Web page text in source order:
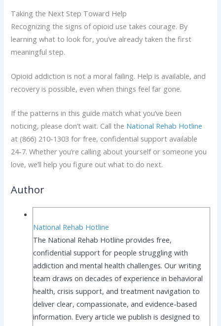
Taking the Next Step Toward Help
Recognizing the signs of opioid use takes courage. By
learning what to look for, you’ve already taken the first
meaningful step.
Opioid addiction is not a moral failing. Help is available, and
recovery is possible, even when things feel far gone.
If the patterns in this guide match what you’ve been
noticing, please don’t wait. Call the National Rehab Hotline
at (866) 210-1303 for free, confidential support available
24-7. Whether you’re calling about yourself or someone you
love, we’ll help you figure out what to do next.
Author
National Rehab Hotline
The National Rehab Hotline provides free,
confidential support for people struggling with
addiction and mental health challenges. Our writing
team draws on decades of experience in behavioral
health, crisis support, and treatment navigation to
deliver clear, compassionate, and evidence-based
information. Every article we publish is designed to